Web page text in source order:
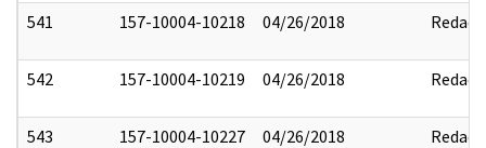
541 157-10004-10218 04/26/2018 Redact
542 157-10004-10219 04/26/2018 Redact
543 157-10004-10227 04/26/2018 Redact